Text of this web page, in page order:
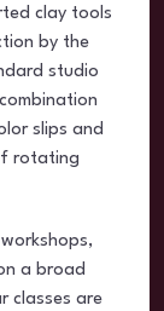
clay tools
by the
studio
slips and
rotating
a broad
classes are